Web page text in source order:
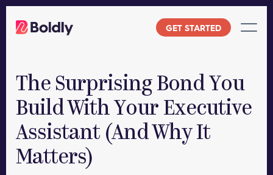
GET STARTED
The Surprising Bond You
Build With Your Executive
Assistant (And Why It
Matters)